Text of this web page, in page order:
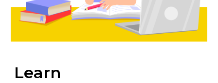
Learn